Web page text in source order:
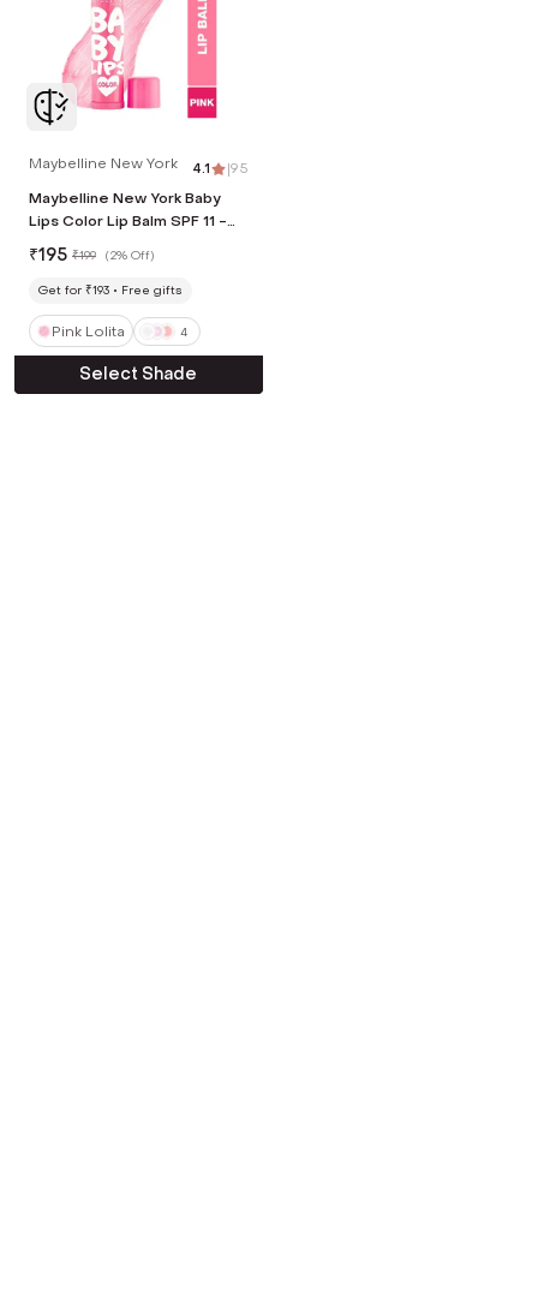
Maybelline New York 4.1 |95
Maybelline New York Baby
Lips Color Lip Balm SPF 11 -
Pink Lolita (4 g)
₹195 ₹199 (2% Off)
Get for ₹193 Free gifts
Pink Lolita 4
Select Shade